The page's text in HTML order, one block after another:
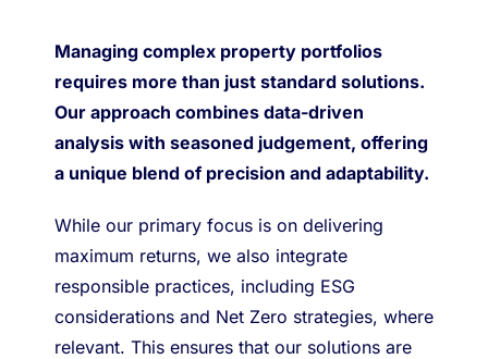
Managing complex property portfolios
requires more than just standard solutions.
Our approach combines data-driven
analysis with seasoned judgement, offering
a unique blend of precision and adaptability.
While our primary focus is on delivering
maximum returns, we also integrate
responsible practices, including ESG
considerations and Net Zero strategies, where
relevant. This ensures that our solutions are